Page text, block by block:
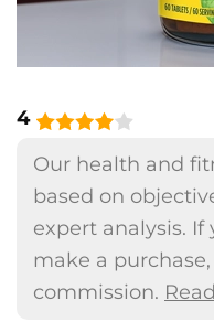
4
Our health and
based on
expert analysis.
make a
commission.